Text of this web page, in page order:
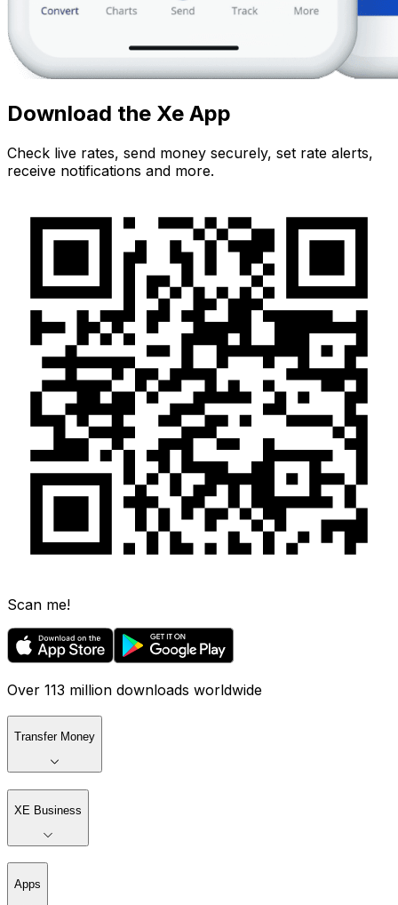
Download the Xe App
Check live rates, send money securely, set rate alerts,
receive notifications and more.
Scan me!
Over 113 million downloads worldwide
Transfer Money
XE Business
Apps